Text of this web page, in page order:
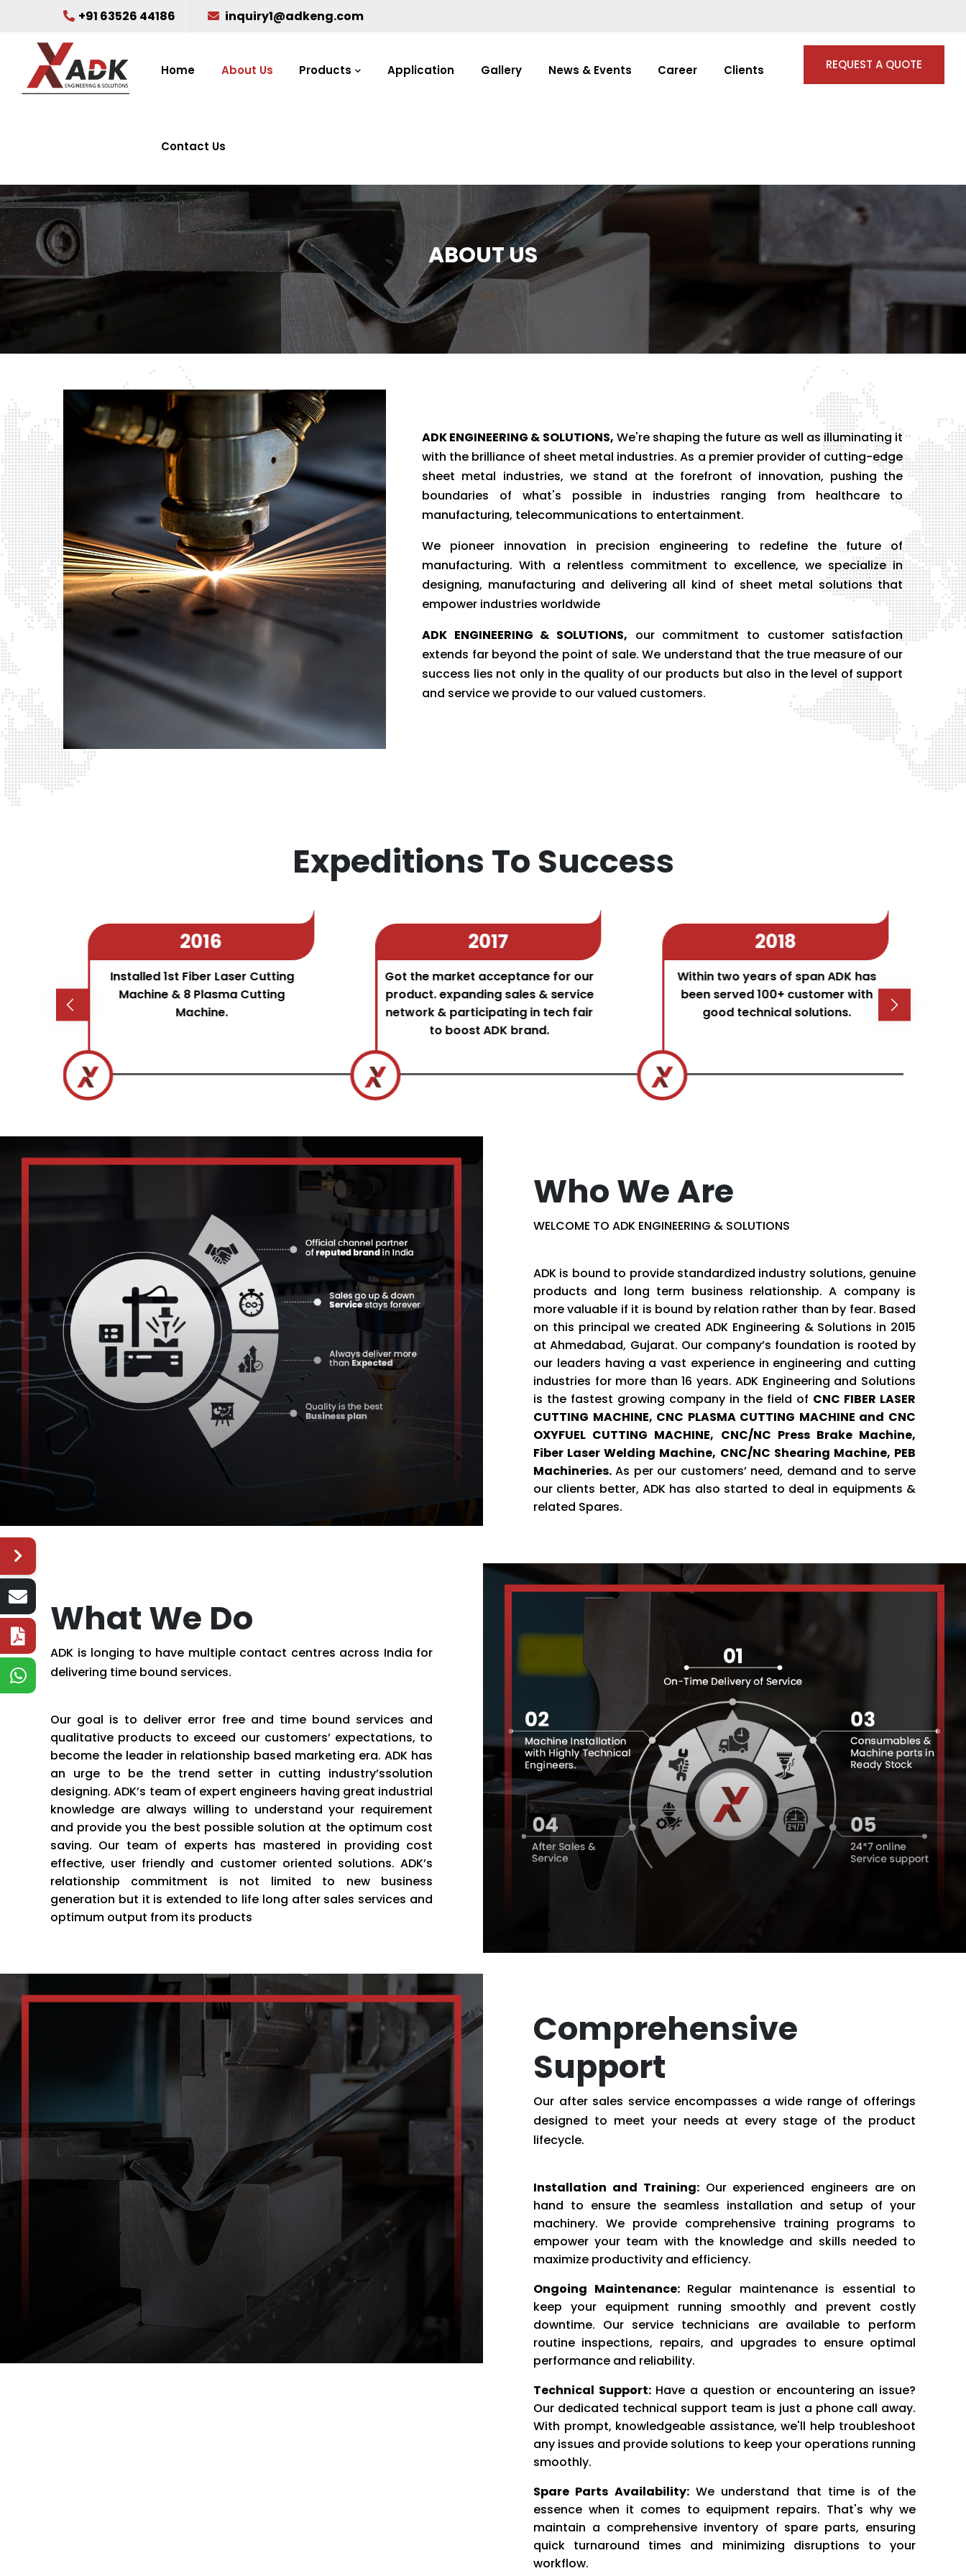
+91 63526 44186 inquiry1@adkeng.com
REQUEST A QUOTE
Home About Us Products Application Gallery News & Events Career Clients
Contact Us
ABOUT US
ADK ENGINEERING & SOLUTIONS, We're shaping the future as well as illuminating it
with the brilliance of sheet metal industries. As a premier provider of cutting-edge
sheet metal industries, we stand at the forefront of innovation, pushing the
boundaries of what's possible in industries ranging from healthcare to
manufacturing, telecommunications to entertainment.
We pioneer innovation in precision engineering to redefine the future of
manufacturing. With a relentless commitment to excellence, we specialize in
designing, manufacturing and delivering all kind of sheet metal solutions that
empower industries worldwide
ADK ENGINEERING & SOLUTIONS, our commitment to customer satisfaction
extends far beyond the point of sale. We understand that the true measure of our
success lies not only in the quality of our products but also in the level of support
and service we provide to our valued customers.
Expeditions To Success
2016
Installed 1st Fiber Laser Cutting
Machine & 8 Plasma Cutting
Machine.
2017
Got the market acceptance for our
product. expanding sales & service
network & participating in tech fair
to boost ADK brand.
2018
Within two years of span ADK has
been served 100+ customer with
good technical solutions.
Who We Are
WELCOME TO ADK ENGINEERING & SOLUTIONS
ADK is bound to provide standardized industry solutions, genuine
products and long term business relationship. A company is
more valuable if it is bound by relation rather than by fear. Based
on this principal we created ADK Engineering & Solutions in 2015
at Ahmedabad, Gujarat. Our company’s foundation is rooted by
our leaders having a vast experience in engineering and cutting
industries for more than 16 years. ADK Engineering and Solutions
is the fastest growing company in the field of CNC FIBER LASER
CUTTING MACHINE, CNC PLASMA CUTTING MACHINE and CNC
OXYFUEL CUTTING MACHINE, CNC/NC Press Brake Machine,
Fiber Laser Welding Machine, CNC/NC Shearing Machine, PEB
Machineries. As per our customers’ need, demand and to serve
our clients better, ADK has also started to deal in equipments &
related Spares.
What We Do
ADK is longing to have multiple contact centres across India for
delivering time bound services.
Our goal is to deliver error free and time bound services and
qualitative products to exceed our customers’ expectations, to
become the leader in relationship based marketing era. ADK has
an urge to be the trend setter in cutting industry’ssolution
designing. ADK’s team of expert engineers having great industrial
knowledge are always willing to understand your requirement
and provide you the best possible solution at the optimum cost
saving. Our team of experts has mastered in providing cost
effective, user friendly and customer oriented solutions. ADK’s
relationship commitment is not limited to new business
generation but it is extended to life long after sales services and
optimum output from its products
Comprehensive
Support
Our after sales service encompasses a wide range of offerings
designed to meet your needs at every stage of the product
lifecycle.
Installation and Training:Our experienced engineers are on
hand to ensure the seamless installation and setup of your
machinery. We provide comprehensive training programs to
empower your team with the knowledge and skills needed to
maximize productivity and efficiency.
Ongoing Maintenance:Regular maintenance is essential to
keep your equipment running smoothly and prevent costly
downtime. Our service technicians are available to perform
routine inspections, repairs, and upgrades to ensure optimal
performance and reliability.
Technical Support:Have a question or encountering an issue?
Our dedicated technical support team is just a phone call away.
With prompt, knowledgeable assistance, we'll help troubleshoot
any issues and provide solutions to keep your operations running
smoothly.
Spare Parts Availability:We understand that time is of the
essence when it comes to equipment repairs. That's why we
maintain a comprehensive inventory of spare parts, ensuring
quick turnaround times and minimizing disruptions to your
workflow.